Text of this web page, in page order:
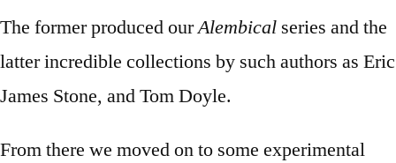
The former produced ourAlembical series and the
latter incredible collections by such authors as Eric
James Stone, and Tom Doyle.
From there we moved on to some experimental